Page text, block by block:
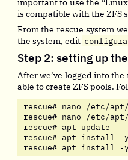
is compatible with the ZFS
From the rescue system
the system, edit
Step 2: setting up
After we’ve logged into
able to create ZFS pools.
rescue# nano /etc/
rescue# nano /etc/
rescue# apt update
rescue# apt install -y
rescue# apt install -